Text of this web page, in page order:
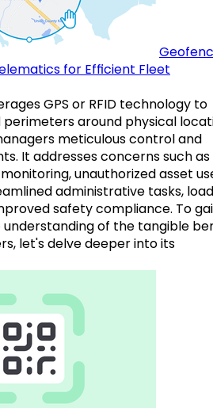
for Efficient Fleet
GPS or RFID technology to
around physical
meticulous control and
It addresses concerns such as
unauthorized asset
administrative tasks, load
safety compliance. To
of the tangible
let's delve deeper into its